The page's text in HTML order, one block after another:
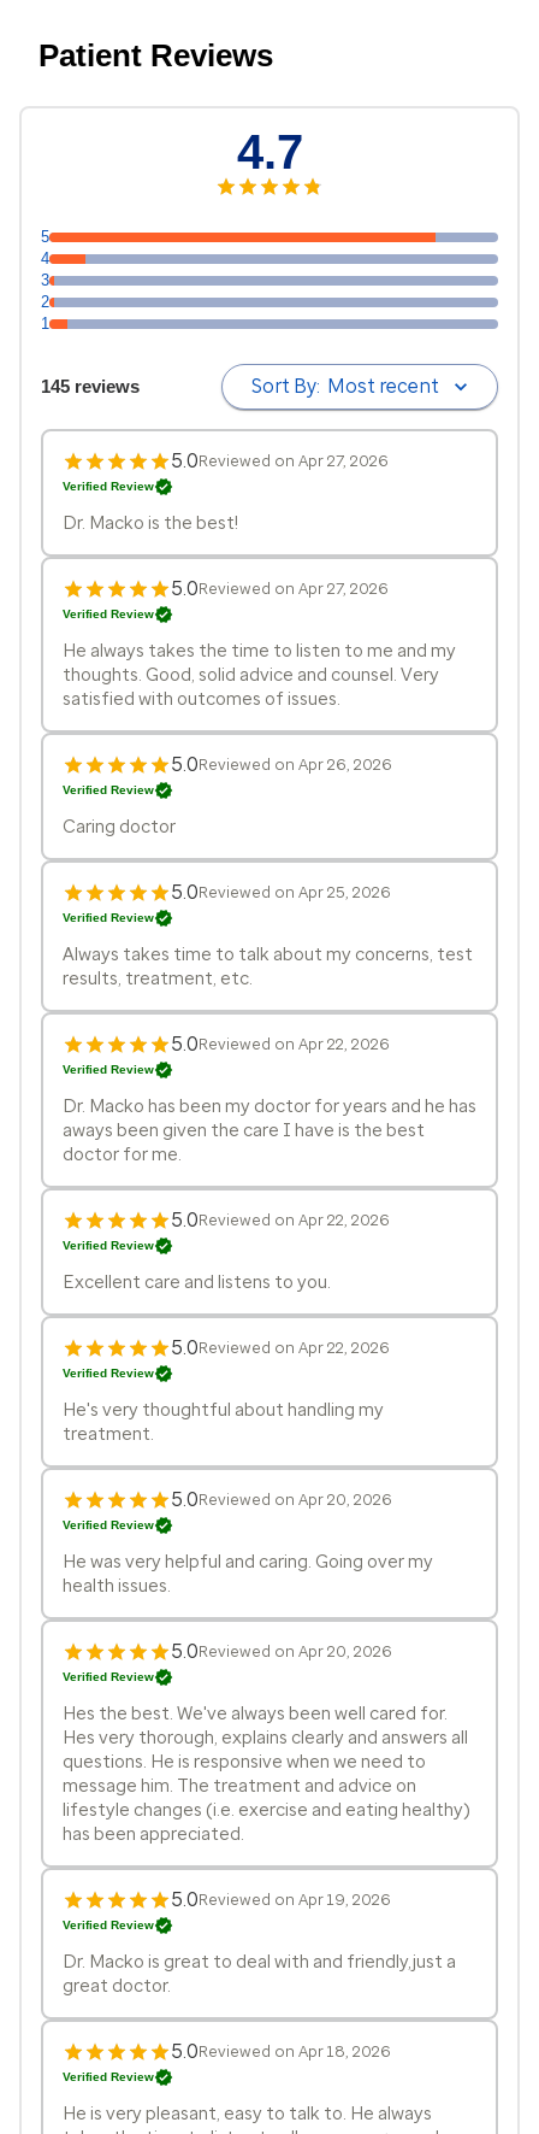
Patient Reviews
5
4
3
2
1
4.7
145 reviews Sort By: Most recent
5.0Reviewed on Apr 27, 2026
Verified Review
Dr. Macko is the best!
5.0Reviewed on Apr 27, 2026
Verified Review
He always takes the time to listen to me and my
thoughts. Good, solid advice and counsel. Very
satisfied with outcomes of issues.
5.0Reviewed on Apr 26, 2026
Verified Review
Caring doctor
5.0Reviewed on Apr 25, 2026
Verified Review
Always takes time to talk about my concerns, test
results, treatment, etc.
5.0Reviewed on Apr 22, 2026
Verified Review
Dr. Macko has been my doctor for years and he has
aways been given the care I have is the best
doctor for me.
5.0Reviewed on Apr 22, 2026
Verified Review
Excellent care and listens to you.
5.0Reviewed on Apr 22, 2026
Verified Review
He's very thoughtful about handling my
treatment.
5.0Reviewed on Apr 20, 2026
Verified Review
He was very helpful and caring. Going over my
health issues.
5.0Reviewed on Apr 20, 2026
Verified Review
Hes the best. We've always been well cared for.
Hes very thorough, explains clearly and answers all
questions. He is responsive when we need to
message him. The treatment and advice on
lifestyle changes (i.e. exercise and eating healthy)
has been appreciated.
5.0Reviewed on Apr 19, 2026
Verified Review
Dr. Macko is great to deal with and friendly,just a
great doctor.
5.0Reviewed on Apr 18, 2026
Verified Review
He is very pleasant, easy to talk to. He always